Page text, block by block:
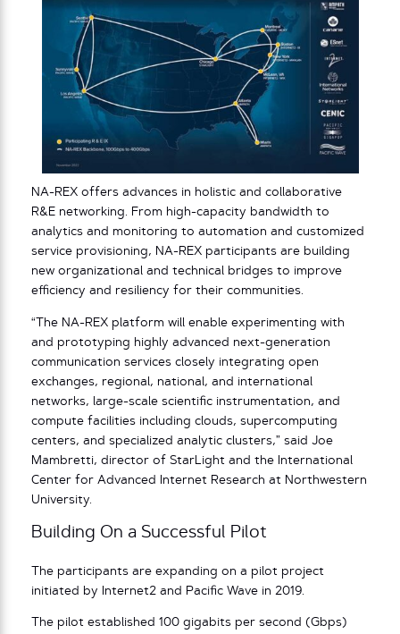
NA-REX offers advances in holistic and collaborative
R&E networking. From high-capacity bandwidth to
analytics and monitoring to automation and customized
service provisioning, NA-REX participants are building
new organizational and technical bridges to improve
efficiency and resiliency for their communities.
“The NA-REX platform will enable experimenting with
and prototyping highly advanced next-generation
communication services closely integrating open
exchanges, regional, national, and international
networks, large-scale scientific instrumentation, and
compute facilities including clouds, supercomputing
centers, and specialized analytic clusters,” said Joe
Mambretti, director of StarLight and the International
Center for Advanced Internet Research at Northwestern
University.
Building On a Successful Pilot
The participants are expanding on a pilot project
initiated by Internet2 and Pacific Wave in 2019.
The pilot established 100 gigabits per second (Gbps)